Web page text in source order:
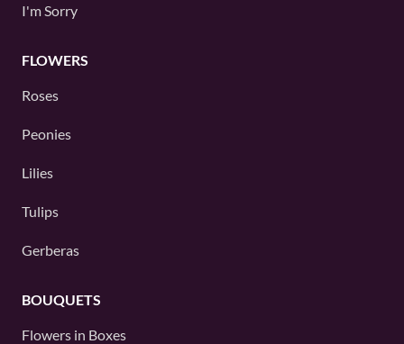
I'm Sorry
FLOWERS
Roses
Peonies
Lilies
Tulips
Gerberas
BOUQUETS
Flowers in Boxes